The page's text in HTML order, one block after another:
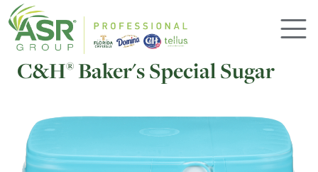
Skip to main content
C&H® Baker's Special Sugar